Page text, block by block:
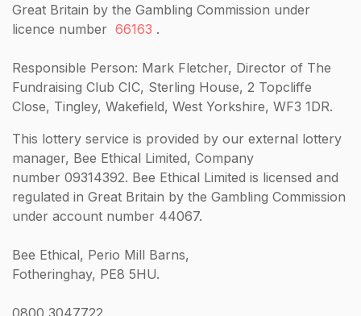
Great Britain by the Gambling Commission under
licence number 66163 .
Responsible Person: Mark Fletcher, Director of The
Fundraising Club CIC, Sterling House, 2 Topcliffe
Close, Tingley, Wakefield, West Yorkshire, WF3 1DR.
This lottery service is provided by our external lottery
manager, Bee Ethical Limited, Company
number 09314392. Bee Ethical Limited is licensed and
regulated in Great Britain by the Gambling Commission
under account number 44067.
Bee Ethical, Perio Mill Barns,
Fotheringhay, PE8 5HU.